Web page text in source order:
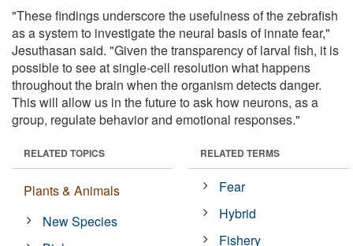
"These findings underscore the usefulness of the zebrafish
as a system to investigate the neural basis of innate fear,"
Jesuthasan said. "Given the transparency of larval fish, it is
possible to see at single-cell resolution what happens
throughout the brain when the organism detects danger.
This will allow us in the future to ask how neurons, as a
group, regulate behavior and emotional responses."
RELATED TOPICS
Plants & Animals
New Species
RELATED TERMS
Fear
Hybrid
Fishery